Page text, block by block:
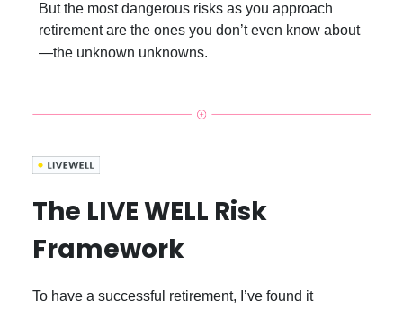
But the most dangerous risks as you approach
retirement are the ones you don’t even know about
—the unknown unknowns.
The LIVE WELL Risk
Framework
To have a successful retirement, I’ve found it